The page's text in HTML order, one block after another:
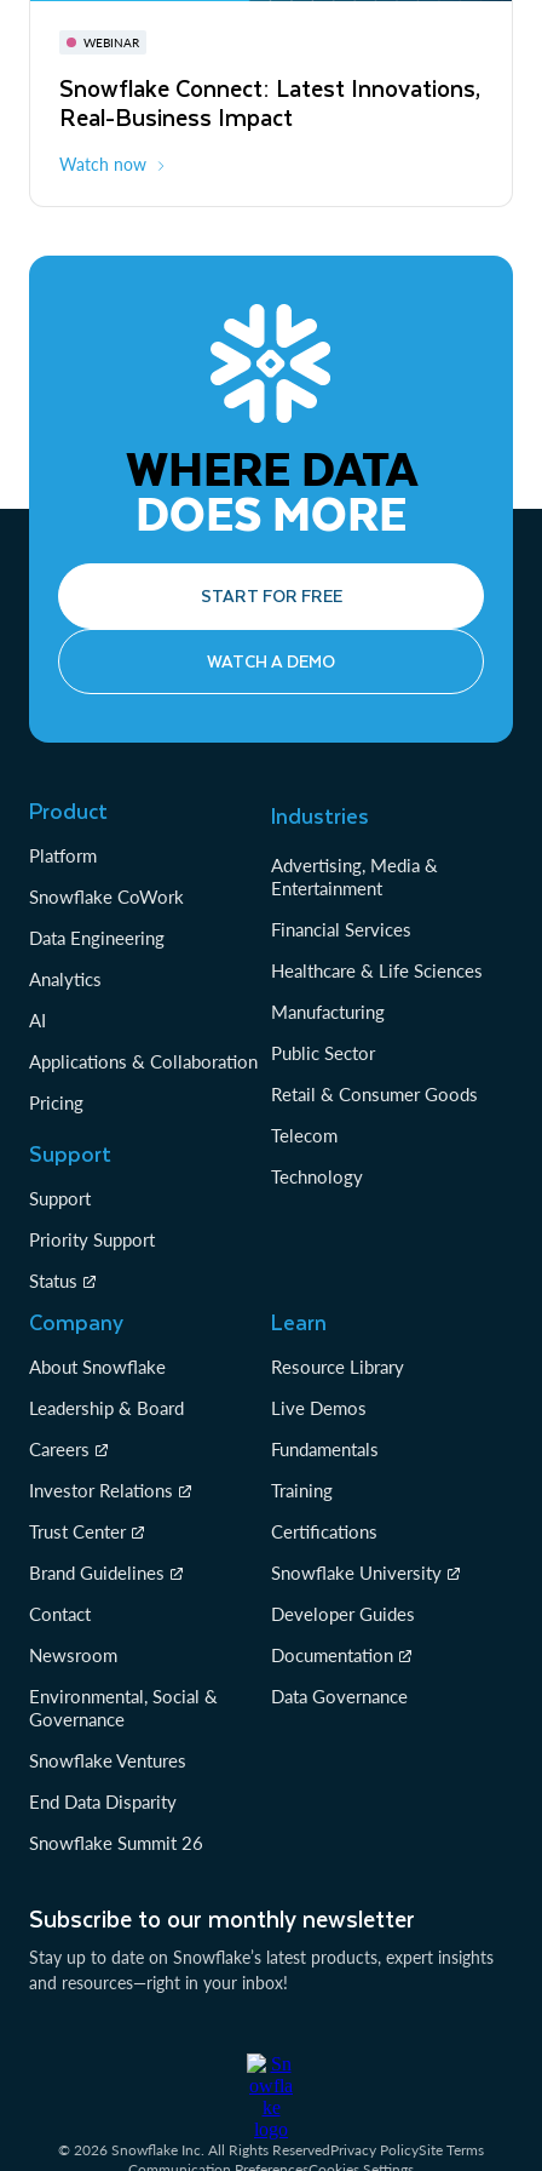
WEBINAR
Snowflake Connect: Latest Innovations,
Real-Business Impact
Watch now
November 3-6
The Agentic Enterprise: From Strategy
to ROI
WHERE DATA
DOES MORE
START FOR FREE
WATCH A DEMO
Subscribe to our monthly newsletter
Stay up to date on Snowflake’s latest products, expert insights
and resources—right in your inbox!
Product
Platform
Snowflake CoWork
Data Engineering
Analytics
AI
Applications & Collaboration
Pricing
Support
Support
Priority Support
Status
Industries
Advertising, Media &
Entertainment
Financial Services
Healthcare & Life Sciences
Manufacturing
Public Sector
Retail & Consumer Goods
Telecom
Technology
Company
About Snowflake
Leadership & Board
Careers
Investor Relations
Trust Center
Brand Guidelines
Contact
Newsroom
Environmental, Social &
Governance
Snowflake Ventures
End Data Disparity
Snowflake Summit 26
Learn
Resource Library
Live Demos
Fundamentals
Training
Certifications
Snowflake University
Developer Guides
Documentation
Data Governance
© 2026 Snowflake Inc. All Rights ReservedPrivacy PolicySite Terms